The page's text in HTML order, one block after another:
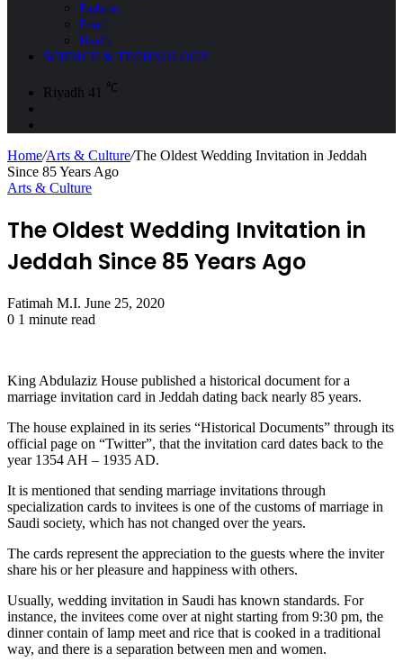
Fashion
Food
Health
SCIENCE & TECHNOLOGY
Riyadh 41 ℃
Home/Arts & Culture/The Oldest Wedding Invitation in Jeddah
Since 85 Years Ago
Arts & Culture
The Oldest Wedding Invitation in
Jeddah Since 85 Years Ago
Fatimah M.I. Send
an
June 25, 2020
0 1 minute read
King Abdulaziz House published a historical document for a
marriage invitation card in Jeddah dating back nearly 85 years.
The house explained in its series “Historical Documents” through its
official page on “Twitter”, that the invitation card dates back to the
year 1354 AH – 1935 AD.
It is mentioned that sending marriage invitations through
specialization cards to invitees is one of the customs of marriage in
Saudi society, which has not changed over the years.
The cards represent the appreciation to the guests where the inviter
share his or her pleasure and happiness with others.
Usually, wedding invitation in Saudi has known standards. For
instance, the invitees come over at night starting from 9:30 pm, the
dinner contain of lamp meet and rice that is cooked in a traditional
way, and there is a separation between men and women.